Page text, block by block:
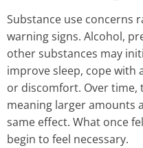
Substance use concerns
warning signs. Alcohol,
other substances may
improve sleep, cope with
or discomfort. Over time,
meaning larger amounts
same effect. What once
begin to feel necessary.